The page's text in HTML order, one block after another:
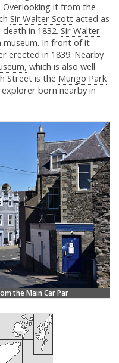
it from the
Sir Walter Scott acted as
in 1832. Sir Walter
museum. In front of it
erected in 1839. Nearby
which is also well
Street is the Mungo Park
born nearby in
the Main Car Par